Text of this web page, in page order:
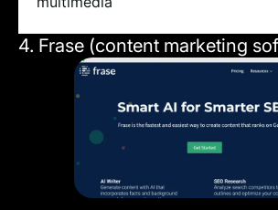
4. Frase (content marketing